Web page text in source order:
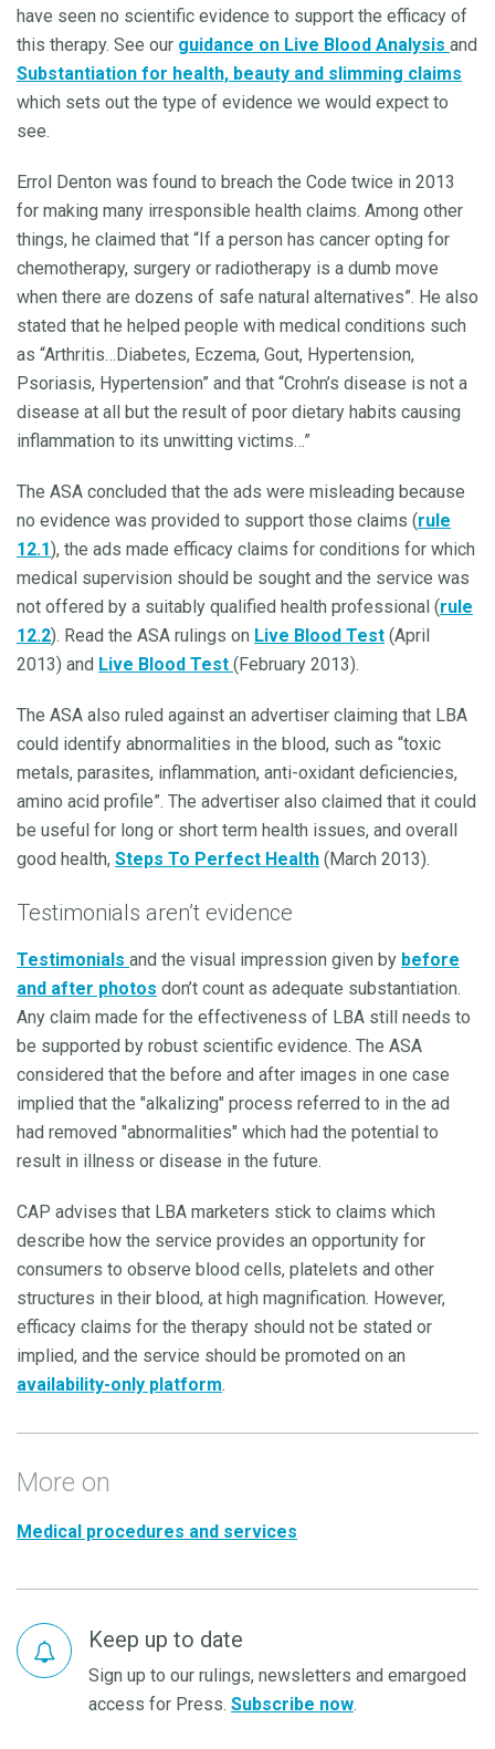
have seen no scientific evidence to support the efficacy of
this therapy. See our guidance on Live Blood Analysis and
Substantiation for health, beauty and slimming claims
which sets out the type of evidence we would expect to
see.
Errol Denton was found to breach the Code twice in 2013
for making many irresponsible health claims. Among other
things, he claimed that “If a person has cancer opting for
chemotherapy, surgery or radiotherapy is a dumb move
when there are dozens of safe natural alternatives”. He also
stated that he helped people with medical conditions such
as “Arthritis…Diabetes, Eczema, Gout, Hypertension,
Psoriasis, Hypertension” and that “Crohn’s disease is not a
disease at all but the result of poor dietary habits causing
inflammation to its unwitting victims…”
The ASA concluded that the ads were misleading because
no evidence was provided to support those claims (rule
12.1), the ads made efficacy claims for conditions for which
medical supervision should be sought and the service was
not offered by a suitably qualified health professional (rule
12.2). Read the ASA rulings on Live Blood Test (April
2013) and Live Blood Test (February 2013).
The ASA also ruled against an advertiser claiming that LBA
could identify abnormalities in the blood, such as “toxic
metals, parasites, inflammation, anti-oxidant deficiencies,
amino acid profile”. The advertiser also claimed that it could
be useful for long or short term health issues, and overall
good health, Steps To Perfect Health (March 2013).
Testimonials aren’t evidence
Testimonials and the visual impression given by before
and after photos don’t count as adequate substantiation.
Any claim made for the effectiveness of LBA still needs to
be supported by robust scientific evidence. The ASA
considered that the before and after images in one case
implied that the "alkalizing" process referred to in the ad
had removed "abnormalities" which had the potential to
result in illness or disease in the future.
CAP advises that LBA marketers stick to claims which
describe how the service provides an opportunity for
consumers to observe blood cells, platelets and other
structures in their blood, at high magnification. However,
efficacy claims for the therapy should not be stated or
implied, and the service should be promoted on an
availability-only platform.
More on
Medical procedures and services
Keep up to date
Sign up to our rulings, newsletters and emargoed
access for Press. Subscribe now.